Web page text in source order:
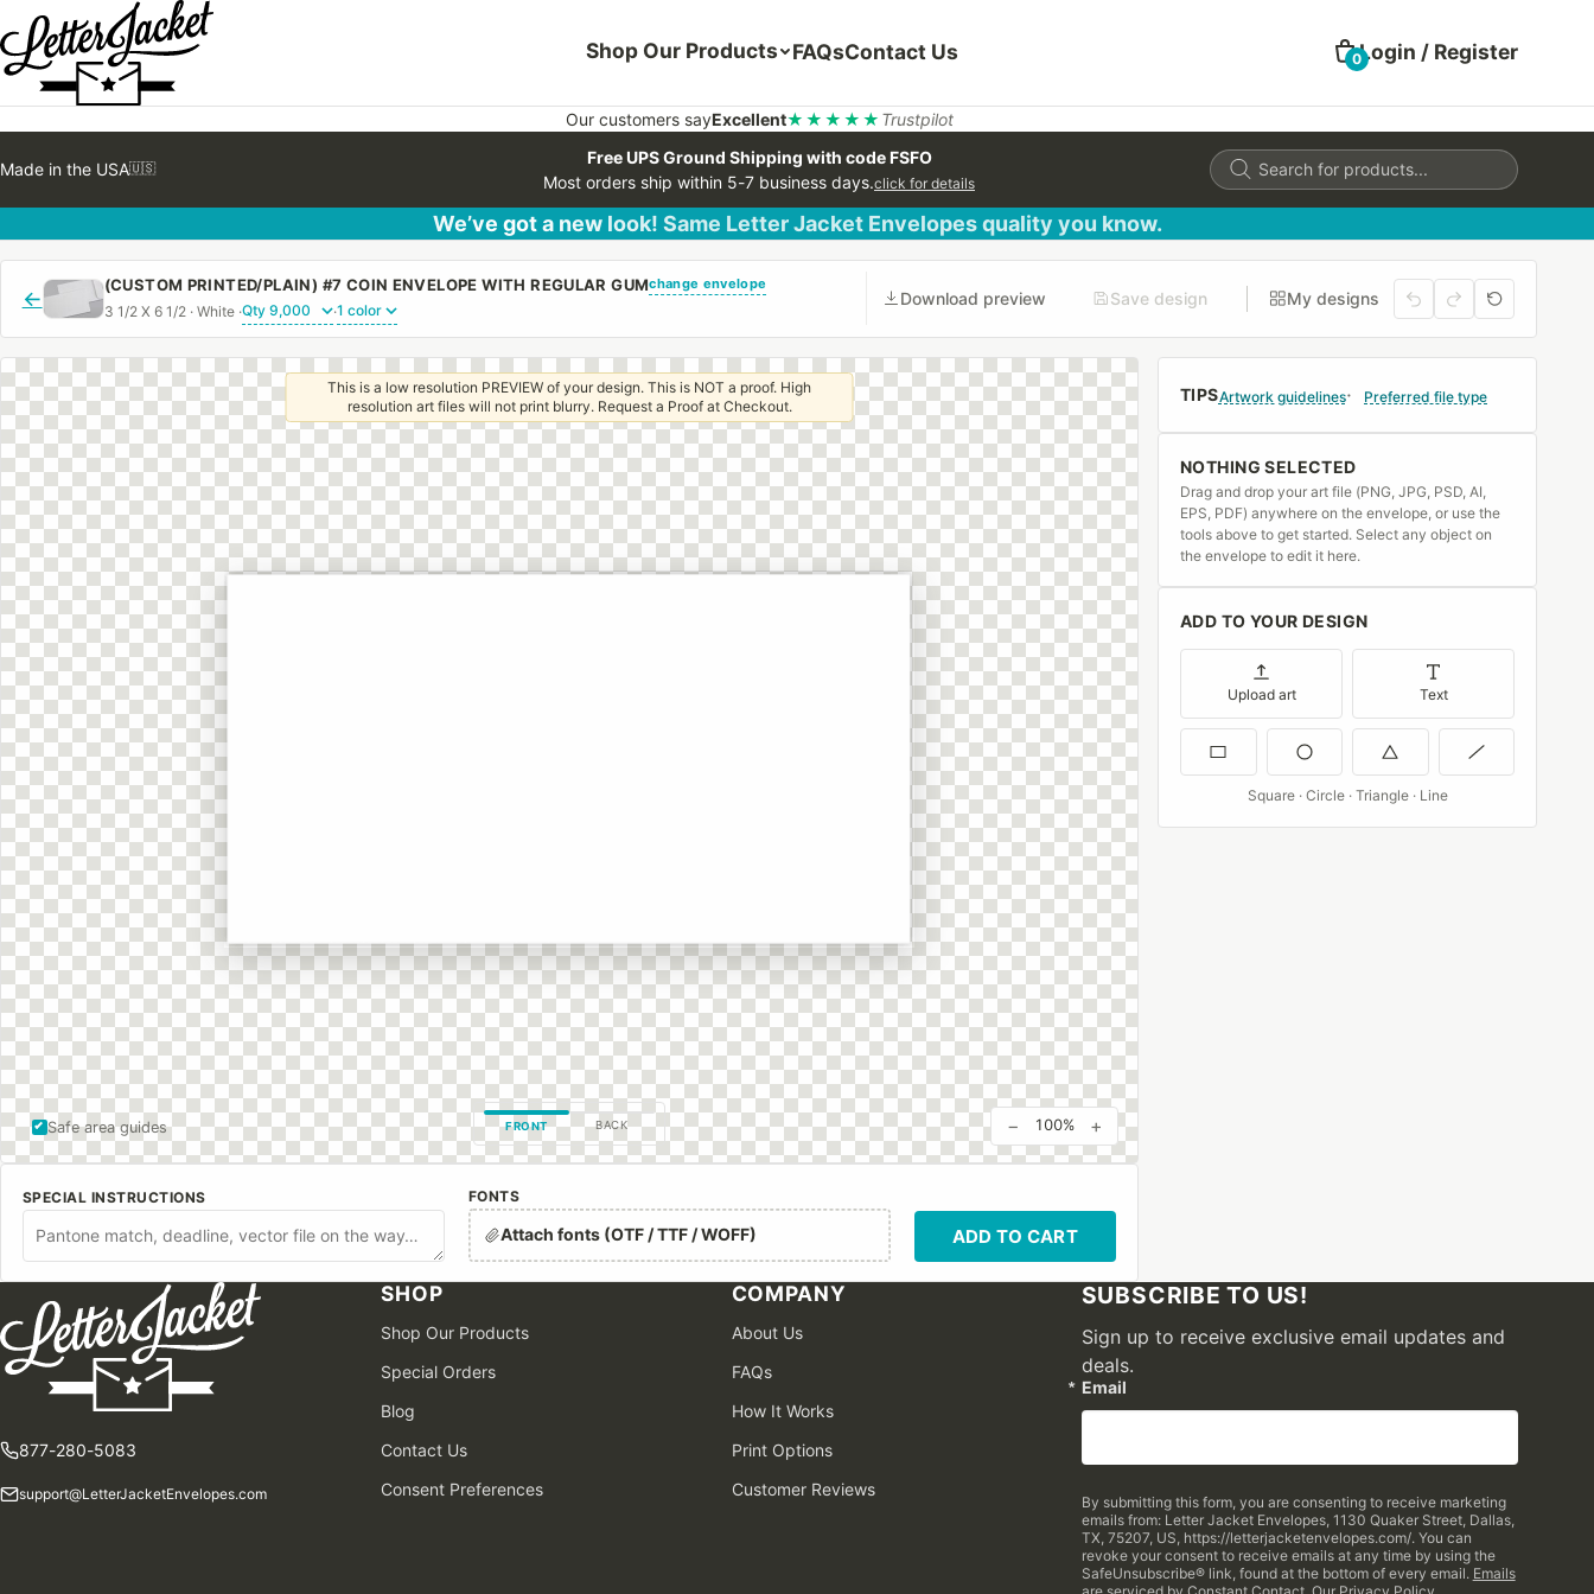
Shop Our Products FAQsContact Us 0Login / Register
Our customers sayExcellent★★★★★ Trustpilot
Made in the USA🇺🇸
Free UPS Ground Shipping with code FSFO
Most orders ship within 5-7 business days.click for details
Products
search
We’ve got a new look! Same Letter Jacket Envelopes quality you know.
←
(CUSTOM PRINTED/PLAIN) #7 COIN ENVELOPE WITH REGULAR GUMchange envelope
3 1/2 X 6 1/2 · White · ·
Download preview Save design My designs
Safe area guides
This is a low resolution PREVIEW of your design. This is NOT a proof. High
resolution art files will not print blurry. Request a Proof at Checkout.
FRONT BACK − 100% +
SPECIAL INSTRUCTIONS FONTS
Attach fonts (OTF / TTF / WOFF) ADD TO CART
TIPSArtwork guidelines Preferred file type
NOTHING SELECTED
Drag and drop your art file (PNG, JPG, PSD, AI,
EPS, PDF) anywhere on the envelope, or use the
tools above to get started. Select any object on
the envelope to edit it here.
ADD TO YOUR DESIGN
Upload art Text
Square · Circle · Triangle · Line
877-280-5083
support@LetterJacketEnvelopes.com
SHOP
Shop Our Products
Special Orders
Blog
Contact Us
Consent Preferences
COMPANY
About Us
FAQs
How It Works
Print Options
Customer Reviews
SUBSCRIBE TO US!
Sign up to receive exclusive email updates and
deals.
Email
By submitting this form, you are consenting to receive marketing
emails from: Letter Jacket Envelopes, 1130 Quaker Street, Dallas,
TX, 75207, US, https://letterjacketenvelopes.com/. You can
revoke your consent to receive emails at any time by using the
SafeUnsubscribe® link, found at the bottom of every email. Emails